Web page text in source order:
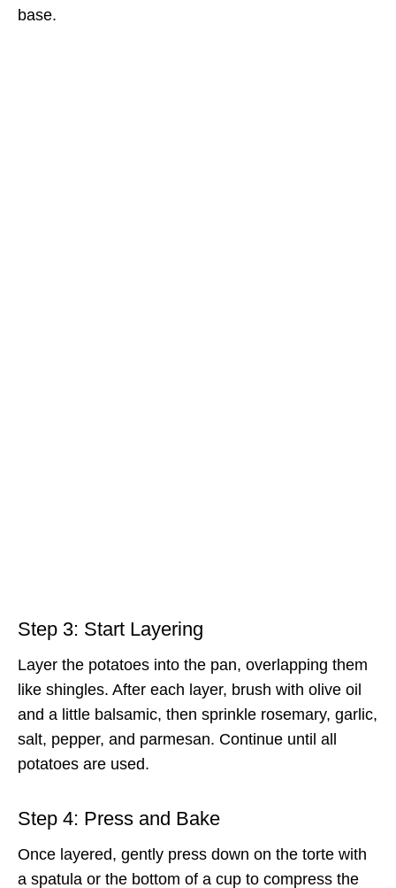
base.
Step 3: Start Layering
Layer the potatoes into the pan, overlapping them
like shingles. After each layer, brush with olive oil
and a little balsamic, then sprinkle rosemary, garlic,
salt, pepper, and parmesan. Continue until all
potatoes are used.
Step 4: Press and Bake
Once layered, gently press down on the torte with
a spatula or the bottom of a cup to compress the